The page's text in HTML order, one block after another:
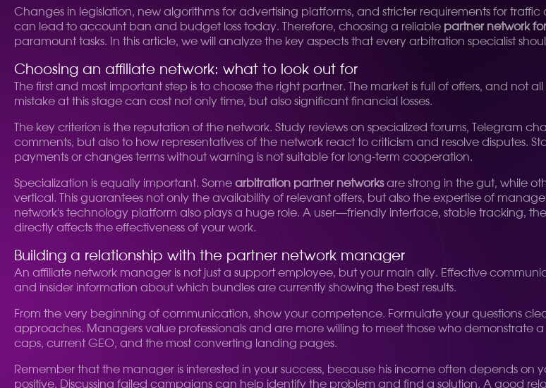
Changes in legislation, new algorithms for advertising platforms, and stricter requirements for
can lead to account ban and budget loss today. Therefore, choosing a reliable partner network
paramount tasks. In this article, we will analyze the key aspects that every arbitration specialist
Choosing an affiliate network: what to look out for
The first and most important step is to choose the right partner. The market is full of offers, and not all
mistake at this stage can cost not only time, but also significant financial losses.
The key criterion is the reputation of the network. Study reviews on specialized forums, Telegram
comments, but also to how representatives of the network react to criticism and resolve disputes.
payments or changes terms without warning is not suitable for long-term cooperation.
Specialization is equally important. Some arbitration partner networksare strong in the gut, while
vertical. This guarantees not only the availability of relevant offers, but also the expertise of
network's technology platform also plays a huge role. A user—friendly interface, stable tracking,
directly affects the effectiveness of your work.
Building a relationship with the partner network manager
An affiliate network manager is not just a support employee, but your main ally. Effective
and insider information about which bundles are currently showing the best results.
From the very beginning of communication, show your competence. Formulate your questions
approaches. Managers value professionals and are more willing to meet those who demonstrate
caps, current GEO, and the most converting landing pages.
Remember that the manager is interested in your success, because his income often depends on
positive. Discussing failed campaigns can help identify the problem and find a solution. A good